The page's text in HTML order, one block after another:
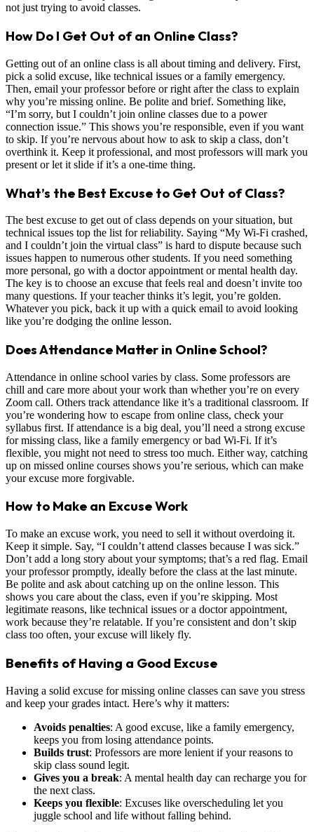
not just trying to avoid classes.
How Do I Get Out of an Online Class?
Getting out of an online class is all about timing and delivery. First,
pick a solid excuse, like technical issues or a family emergency.
Then, email your professor before or right after the class to explain
why you’re missing online. Be polite and brief. Something like,
“I’m sorry, but I couldn’t join online classes due to a power
connection issue.” This shows you’re responsible, even if you want
to skip. If you’re nervous about how to ask to skip a class, don’t
overthink it. Keep it professional, and most professors will mark you
present or let it slide if it’s a one-time thing.
What’s the Best Excuse to Get Out of Class?
The best excuse to get out of class depends on your situation, but
technical issues top the list for reliability. Saying “My Wi-Fi crashed,
and I couldn’t join the virtual class” is hard to dispute because such
issues happen to numerous other students. If you need something
more personal, go with a doctor appointment or mental health day.
The key is to choose an excuse that feels real and doesn’t invite too
many questions. If your teacher thinks it’s legit, you’re golden.
Whatever you pick, back it up with a quick email to avoid looking
like you’re dodging the online lesson.
Does Attendance Matter in Online School?
Attendance in online school varies by class. Some professors are
chill and care more about your work than whether you’re on every
Zoom call. Others track attendance like it’s a traditional classroom. If
you’re wondering how to escape from online class, check your
syllabus first. If attendance is a big deal, you’ll need a strong excuse
for missing class, like a family emergency or bad Wi-Fi. If it’s
flexible, you might not need to stress too much. Either way, catching
up on missed online courses shows you’re serious, which can make
your excuse more forgivable.
How to Make an Excuse Work
To make an excuse work, you need to sell it without overdoing it.
Keep it simple. Say, “I couldn’t attend classes because I was sick.”
Don’t add a long story about your symptoms; that’s a red flag. Email
your professor promptly, ideally before the class at the last minute.
Be polite and ask about catching up on the online lesson. This
shows you care about the class, even if you’re skipping. Most
legitimate reasons, like technical issues or a doctor appointment,
work because they’re relatable. If you’re consistent and don’t skip
class too often, your excuse will likely fly.
Benefits of Having a Good Excuse
Having a solid excuse for missing online classes can save you stress
and keep your grades intact. Here’s why it matters:
Avoids penalties: A good excuse, like a family emergency,
keeps you from losing attendance points.
Builds trust: Professors are more lenient if your reasons to
skip class sound legit.
Gives you a break: A mental health day can recharge you for
the next class.
Keeps you flexible: Excuses like overscheduling let you
juggle school and life without falling behind.